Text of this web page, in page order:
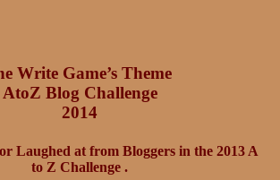
Write Game’s Theme
AtoZ Blog Challenge
2014
Laughed at from Bloggers in the 2013 A
to Z Challenge .